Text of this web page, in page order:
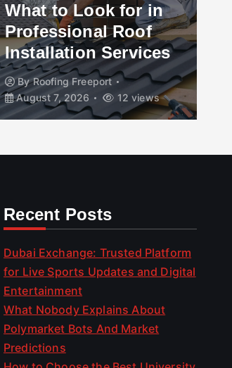
What to Look for in
Professional Roof
Installation Services
ByRoofing Freeport
August 7, 2026
12 views
Recent Posts
Dubai Exchange: Trusted Platform
for Live Sports Updates and Digital
Entertainment
What Nobody Explains About
Polymarket Bots And Market
Predictions